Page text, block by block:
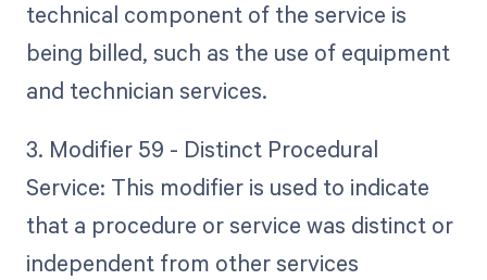
technical component of the service is
being billed, such as the use of equipment
and technician services.
3. Modifier 59 - Distinct Procedural
Service: This modifier is used to indicate
that a procedure or service was distinct or
independent from other services